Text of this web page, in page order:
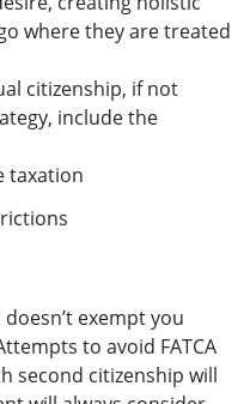
where they are treated
citizenship, if not
include the
taxation
exempt you
to avoid FATCA
second citizenship will